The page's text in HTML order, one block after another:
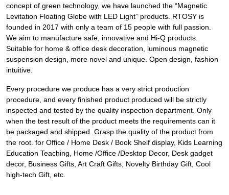
concept of green technology, we have launched the “Magnetic
Levitation Floating Globe with LED Light” products. RTOSY is
founded in 2017 with only a team of 15 people with full passion.
We aim to manufacture safe, innovative and Hi-Q products.
Suitable for home & office desk decoration, luminous magnetic
suspension design, more novel and unique. Open design, fashion
intuitive.
Every procedure we produce has a very strict production
procedure, and every finished product produced will be strictly
inspected and tested by the quality inspection department. Only
when the test result of the product meets the requirements can it
be packaged and shipped. Grasp the quality of the product from
the root. for Office / Home Desk / Book Shelf display, Kids Learning
Education Teaching, Home /Office /Desktop Decor, Desk gadget
decor, Business Gifts, Art Craft Gifts, Novelty Birthday Gift, Cool
high-tech Gift, etc.